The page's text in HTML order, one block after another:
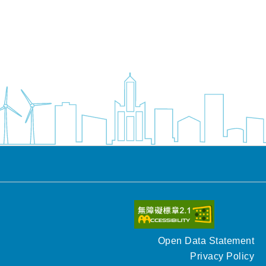
Open Data Statement
Privacy Policy